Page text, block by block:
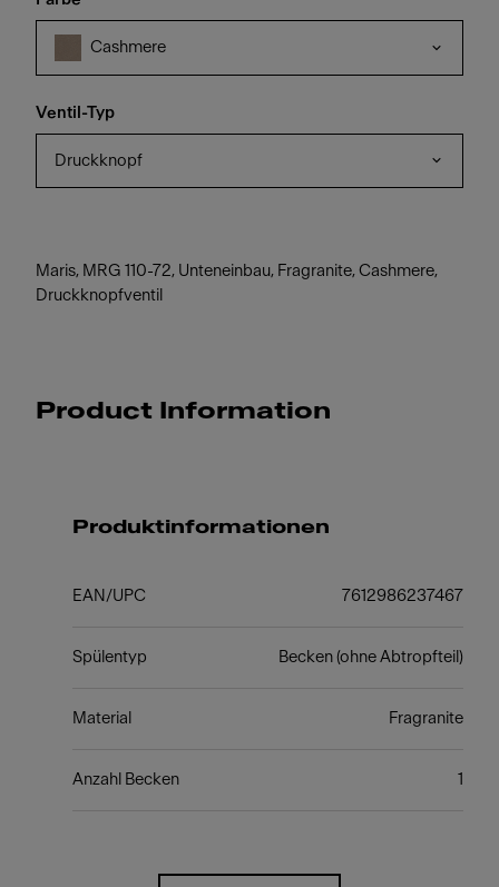
Cashmere
Ventil-Typ
Druckknopf
Maris, MRG 110-72, Unteneinbau, Fragranite, Cashmere,
Druckknopfventil
Product Information
Produktinformationen
EAN/UPC 7612986237467
Spülentyp Becken (ohne Abtropfteil)
Material Fragranite
Anzahl Becken 1